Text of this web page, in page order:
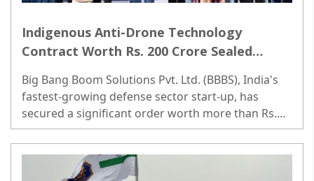
Indigenous Anti-Drone Technology
Contract Worth Rs. 200 Crore Sealed
Boom
Big Bang Boom Solutions Pvt. Ltd. (BBBS), India's
fastest-growing defense sector start-up, has
secured a significant order worth more than Rs.
200 Crores from the Indian Air Force and the
Indian Army...